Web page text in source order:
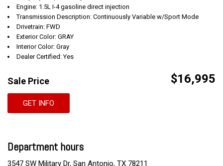
Engine: 1.5L I-4 gasoline direct injection
Transmission Description: Continuously Variable w/Sport Mode
Drivetrain: FWD
Exterior Color: GRAY
Interior Color: Gray
Dealer Certified: Yes
Sale Price $16,995
GET INFO
Department hours
3547 SW Military Dr, San Antonio, TX 78211